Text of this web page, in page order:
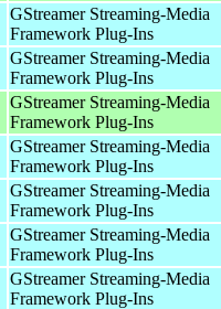
GStreamer Streaming-Media
Framework Plug-Ins
GStreamer Streaming-Media
Framework Plug-Ins
GStreamer Streaming-Media
Framework Plug-Ins
GStreamer Streaming-Media
Framework Plug-Ins
GStreamer Streaming-Media
Framework Plug-Ins
GStreamer Streaming-Media
Framework Plug-Ins
GStreamer Streaming-Media
Framework Plug-Ins